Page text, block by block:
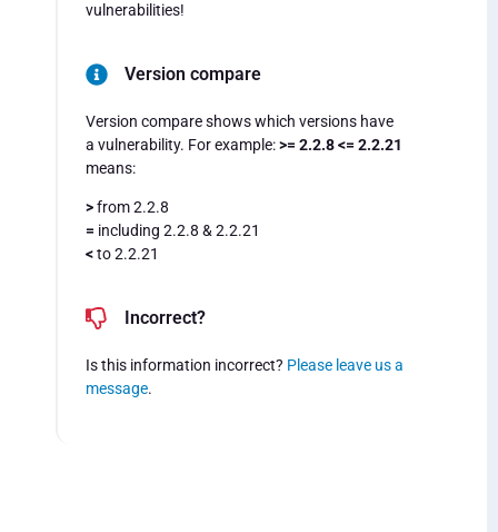
vulnerabilities!
Version compare
Version compare shows which versions have
a vulnerability. For example:>= 2.2.8 <= 2.2.21
means:
>from 2.2.8
= including 2.2.8 & 2.2.21
<to 2.2.21
Incorrect?
Is this information incorrect? Please leave us a
message.